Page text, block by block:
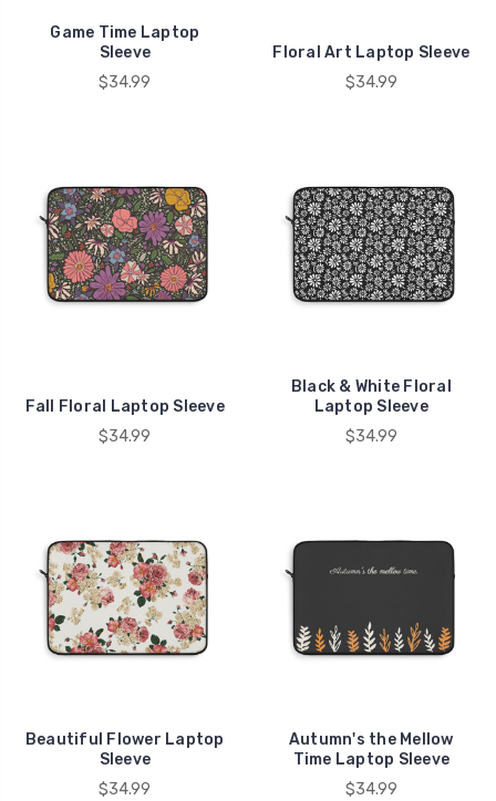
Game Time Laptop
Sleeve
$34.99
Floral Art Laptop Sleeve
$34.99
Fall Floral Laptop Sleeve
$34.99
Black & White Floral
Laptop Sleeve
$34.99
Beautiful Flower Laptop
Sleeve
$34.99
Autumn's the Mellow
Time Laptop Sleeve
$34.99